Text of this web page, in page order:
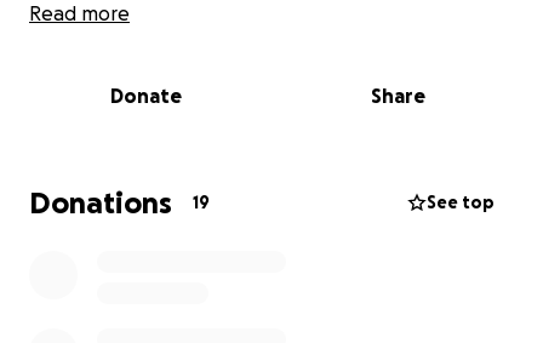
Read more
Donate Share
Donations 19 See top